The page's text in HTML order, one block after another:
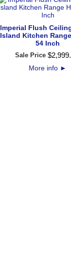
Imperial Flush
Island Kitchen
54 Inch
Sale Price $2,999.
More info ►